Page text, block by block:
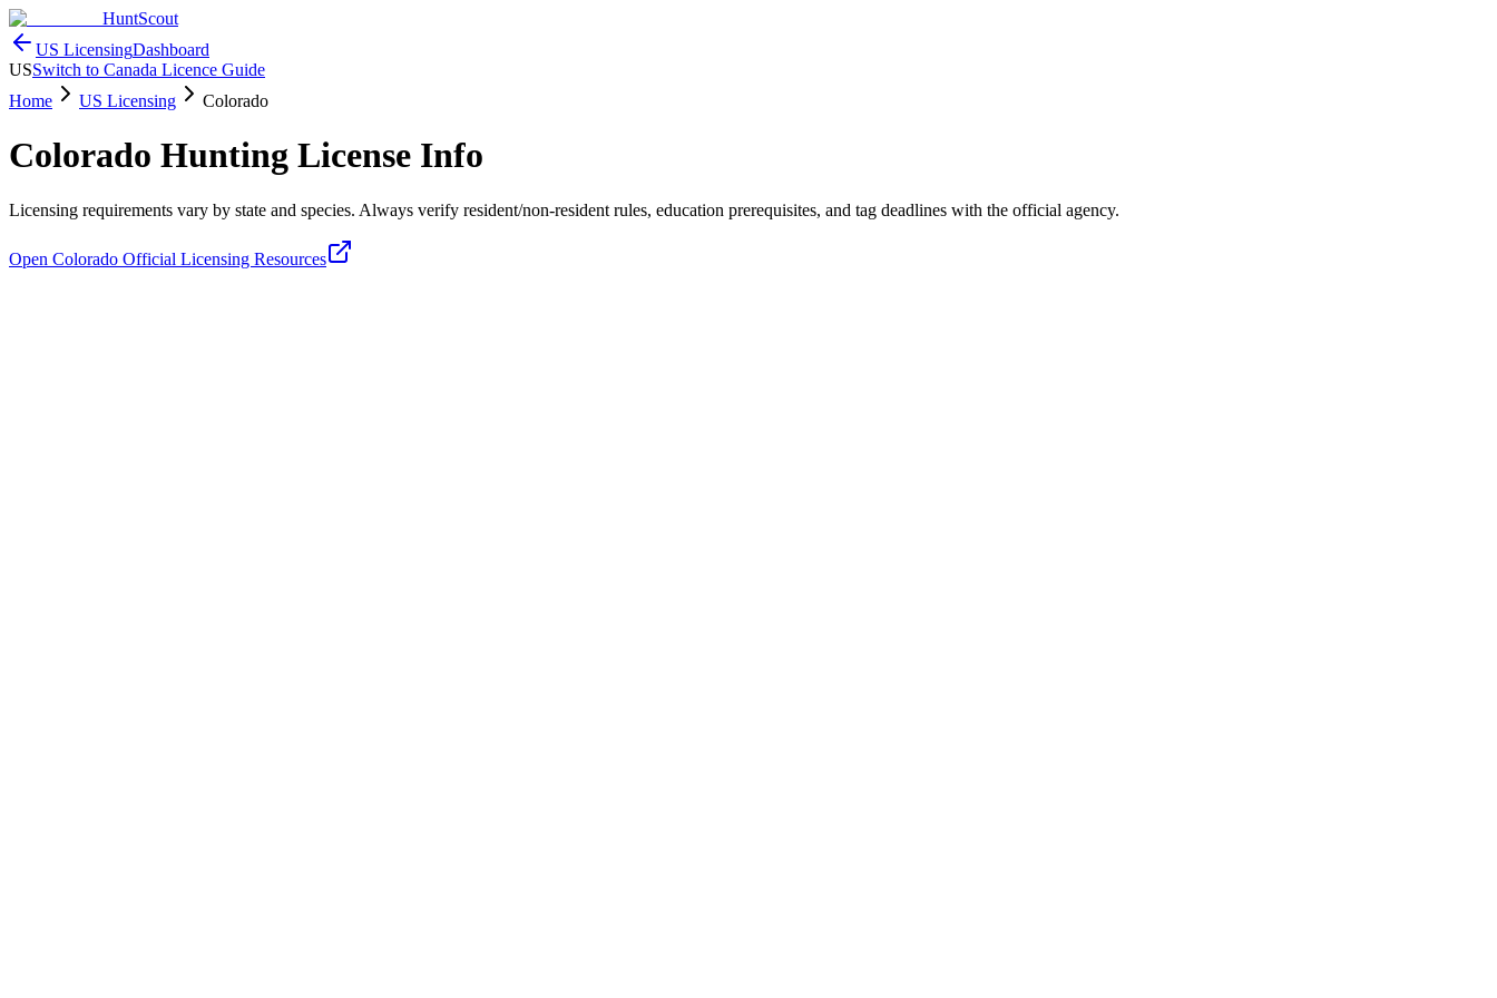
HuntScout
US LicensingDashboard
USSwitch to Canada Licence Guide
Home
US Licensing Colorado
Colorado Hunting License Info
Licensing requirements vary by state and species. Always verify resident/non-resident rules, education prerequisites, and tag deadlines with the official agency.
Open Colorado Official Licensing Resources